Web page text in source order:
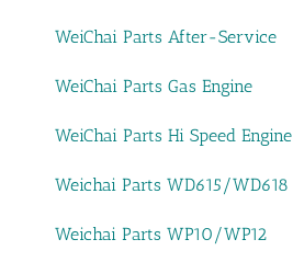
WeiChai Parts After-Service
WeiChai Parts Gas Engine
WeiChai Parts Hi Speed Engine
Weichai Parts WD615/WD618
Weichai Parts WP10/WP12